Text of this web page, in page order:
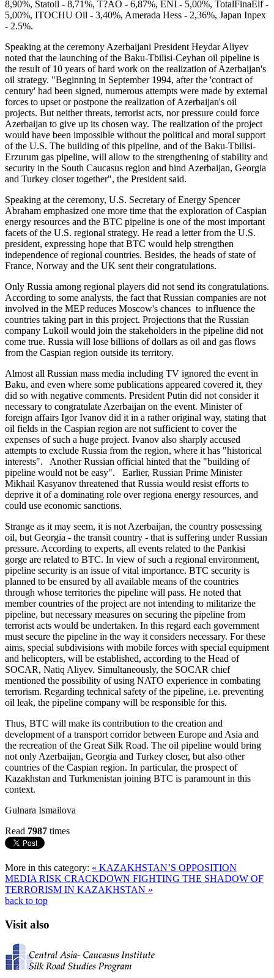
8,90%, Statoil - 8,71%, T?AO - 6,87%, ENI - 5,00%, TotalFinaElf -
5,00%, ITOCHU Oil - 3,40%, Amerada Hess - 2,36%, Japan Inpex
- 2.5%.
Speaking at the ceremony Azerbaijani President Heydar Aliyev
noted that the launching of the Baku-Tbilisi-Ceyhan oil pipeline is
the result of 10 years of hard work on the realization of Azerbaijan's
oil strategy. "Beginning in September 1994, after the 'contract of
century' had been signed, numerous attempts were made by external
forces to upset or postpone the realization of Azerbaijan's oil
projects. But neither threats, terrorist acts, nor pressure could force
Azerbaijan to give up its chosen way. The realization of the project
would have been impossible without the political and moral support
of the U.S. The building of this pipeline, and of the Baku-Tbilisi-
Erzurum gas pipeline, will allow to the strengthening of stability and
security in the South Caucasus region and bind Azerbaijan, Georgia
and Turkey closer together", the President said.
Speaking at the ceremony, U.S. Secretary of Energy Spencer
Abraham emphasized one more time that the exploration of Caspian
energy resources and the BTC pipeline is one of the most important
facets of the U.S. regional strategy. He read a letter from the U.S.
president, expressing hope that BTC would help strengthen
independence of regional countries. Besides, the heads of state of
France, Norway and the UK sent their congratulations.
Only Russia among regional players did not send its congratulations.
According to some analysts, the fact that Russian companies are not
involved in the MEP reduces Moscow's chances to influence the
countries taking part in this project. Projections that the Russian
company Lukoil would join the stakeholders in the pipeline did not
come true. Russia will lose billions of dollars as oil and gas flows
from the Caspian region outside its territory.
Almost all Russian mass media including TV ignored the event in
Baku, and even where some publications appeared covered it, they
did so with negative comments. President Putin did not consider it
necessary to congratulate Azerbaijan on the event. Minister of
foreign affairs Igor Ivanov did it in a rather original way, stating that
oil fields in the Caspian region are not sufficient to cover the
expenses of such a huge project. Ivanov also sharply accused
attempts to exclude Russia from the region, where it has "historical
interests". Another Russian official hinted that the "building of
pipeline would not be easy". Earlier, Russian Prime Minister
Mikhail Kasyanov threatened that Russia would resist efforts to
deprive it of a dominating role over regiona energy resources, and
could use economic sanctions.
Strange as it may seem, it is not Azerbaijan, the country possessing
oil, but Georgia - the transit country - that is suffering under Russian
pressure. According to experts, all events related to the Pankisi
gorge are related to BTC. In view of such a regional environment,
pipeline security is an issue of vital importance. BTC security is
planned to be ensured by all available means of the countries
through whose territories the pipeline will pass. He noted that
member countries of the project are not intending to militarize the
pipeline, but necessary measures on securing the pipeline from
terrorist acts would be undertaken. In this regard each government
must secure the pipeline in the way it considers necessary. For these
aims, special subdivisions with mobile forces with special equipment
and helicopters, will be established, according to the Head of
SOCAR, Natiq Aliyev. Simultaneously, the SOCAR chief
mentioned the possibility of using NATO experience in combating
terrorism. Regarding technical safety of the pipeline, i.e. preventing
oil leak, the pipeline company will be responsible for this.
Thus, BTC will make its contribution to the creation and
development of a transport corridor between Europe and Asia and
the recreation of the Great Silk Road. The oil pipeline would bring
not only Azerbaijan, Georgia and Turkey closer, but also other
countries of the Caspian region. In particular, the prospect of
Kazakhstan and Turkmenistan joining BTC is paramount in this
context.
Gulnara Ismailova
Read 7987 times
More in this category: « KAZAKHSTAN’S OPPOSITION
MEDIA RISK CRACKDOWN FIGHTING THE SHADOW OF
TERRORISM IN KAZAKHSTAN »
back to top
Visit also